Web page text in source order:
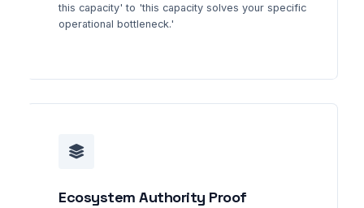
this capacity' to 'this capacity solves your specific
operational bottleneck.'
Ecosystem Authority Proof